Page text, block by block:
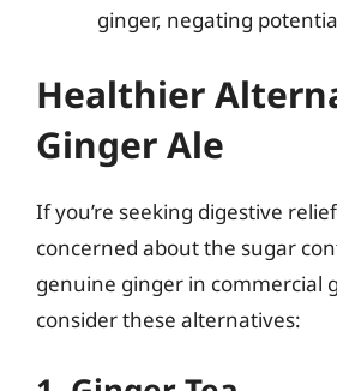
ginger, negating
Healthier
Ginger Ale
If you’re seeking digestive
concerned about the sugar
genuine ginger in commercial
consider these alternatives: